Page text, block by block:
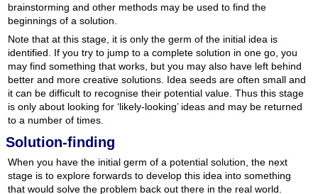
brainstorming and other methods may be used to find the
beginnings of a solution.
Note that at this stage, it is only the germ of the initial idea is
identified. If you try to jump to a complete solution in one go, you
may find something that works, but you may also have left behind
better and more creative solutions. Idea seeds are often small and
it can be difficult to recognise their potential value. Thus this stage
is only about looking for ‘likely-looking’ ideas and may be returned
to a number of times.
Solution-finding
When you have the initial germ of a potential solution, the next
stage is to explore forwards to develop this idea into something
that would solve the problem back out there in the real world.